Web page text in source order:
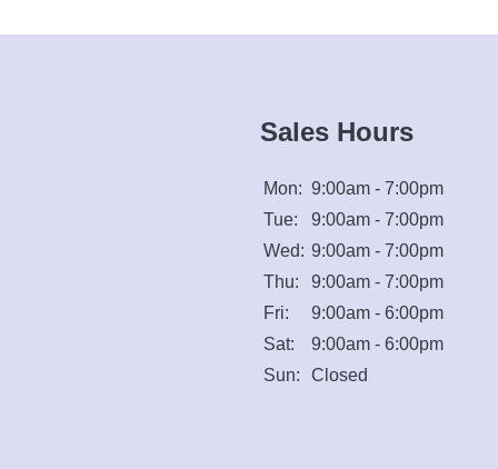
Sales Hours
Mon: 9:00am - 7:00pm
Tue:
9:00am - 7:00pm
Wed: 9:00am - 7:00pm
Thu:
9:00am - 7:00pm
Fri:
9:00am - 6:00pm
Sat:
9:00am - 6:00pm
Sun:
Closed